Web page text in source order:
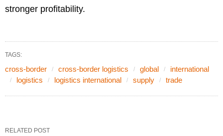
stronger profitability.
TAGS:
cross-border cross-border logistics global
international
logistics
logistics international supply trade
RELATED POST